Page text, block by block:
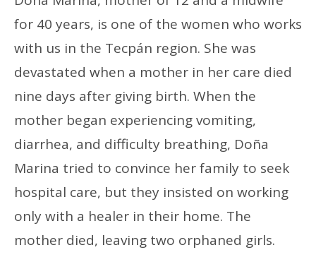
for 40 years, is one of the women who works
with us in the Tecpán region. She was
devastated when a mother in her care died
nine days after giving birth. When the
mother began experiencing vomiting,
diarrhea, and difficulty breathing, Doña
Marina tried to convince her family to seek
hospital care, but they insisted on working
only with a healer in their home. The
mother died, leaving two orphaned girls.